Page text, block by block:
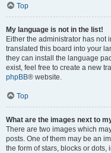
Top
My language is not in the list!
Either the administrator has
translated this board into your
they can install the language
exist, feel free to create a new
phpBB® website.
Top
What are the images next to
There are two images which
posts. One of them may be an
the form of stars, blocks or